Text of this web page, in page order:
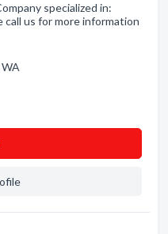
specialized in:
call us for more information